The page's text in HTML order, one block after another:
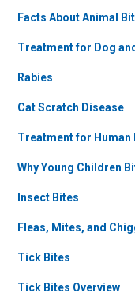
Facts About Animal
Treatment for Dog
Rabies
Cat Scratch Disease
Treatment for Human
Why Young Children
Insect Bites
Fleas, Mites, and
Tick Bites
Tick Bites Overview